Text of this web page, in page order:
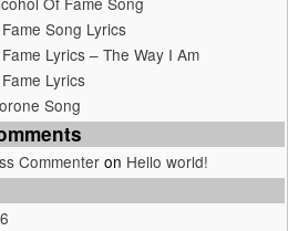
Song Lyrics
Lyrics – The Way I Am
Lyrics
Song
Commenter on Hello world!